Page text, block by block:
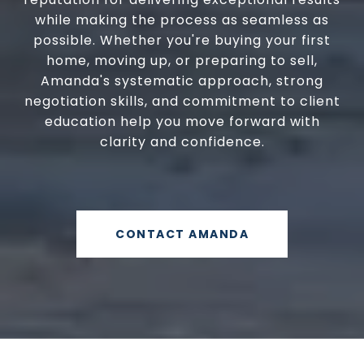
while making the process as seamless as
possible. Whether you're buying your first
home, moving up, or preparing to sell,
Amanda's systematic approach, strong
negotiation skills, and commitment to client
education help you move forward with
clarity and confidence.
CONTACT AMANDA